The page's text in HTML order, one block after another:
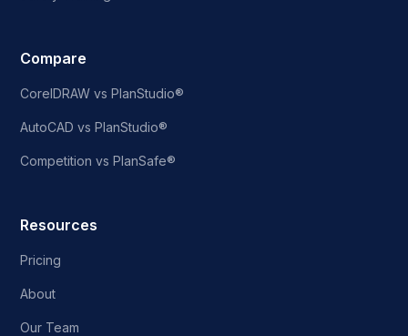
Compare
CorelDRAW vs PlanStudio®
AutoCAD vs PlanStudio®
Competition vs PlanSafe®
Resources
Pricing
About
Our Team